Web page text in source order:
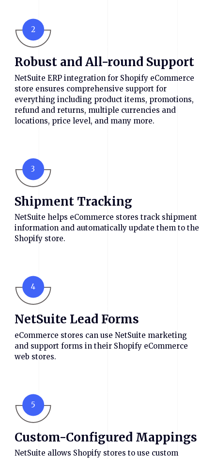
2
Robust and All-round Support
NetSuite ERP integration for Shopify eCommerce
store ensures comprehensive support for
everything including product items, promotions,
refund and returns, multiple currencies and
locations, price level, and many more.
3
Shipment Tracking
NetSuite helps eCommerce stores track shipment
information and automatically update them to the
Shopify store.
4
NetSuite Lead Forms
eCommerce stores can use NetSuite marketing
and support forms in their Shopify eCommerce
web stores.
5
Custom-Configured Mappings
NetSuite allows Shopify stores to use custom